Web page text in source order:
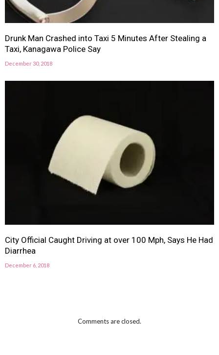
Drunk Man Crashed into Taxi 5 Minutes After Stealing a
Taxi, Kanagawa Police Say
December 30, 2018
City Official Caught Driving at over 100 Mph, Says He Had
Diarrhea
December 6, 2018
Comments are closed.